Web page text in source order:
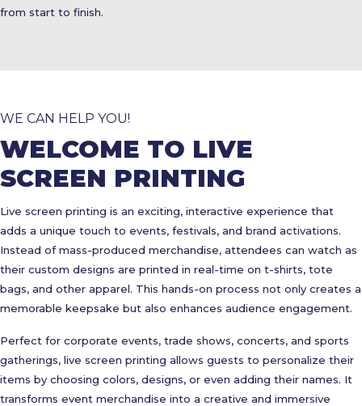
from start to finish.
WE CAN HELP YOU!
WELCOME TO LIVE
SCREEN PRINTING
Live screen printing is an exciting, interactive experience that
adds a unique touch to events, festivals, and brand activations.
Instead of mass-produced merchandise, attendees can watch as
their custom designs are printed in real-time on t-shirts, tote
bags, and other apparel. This hands-on process not only creates a
memorable keepsake but also enhances audience engagement.
Perfect for corporate events, trade shows, concerts, and sports
gatherings, live screen printing allows guests to personalize their
items by choosing colors, designs, or even adding their names. It
transforms event merchandise into a creative and immersive